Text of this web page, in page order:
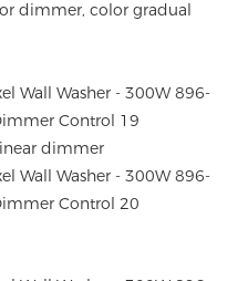
dimmer, color gradual
dimmer